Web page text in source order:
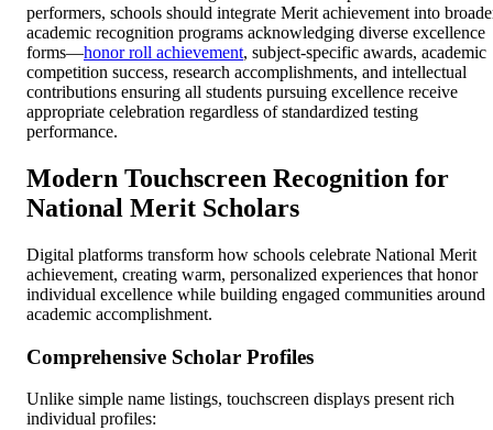
performers, schools should integrate Merit achievement into
academic recognition programs acknowledging diverse excellence
forms—honor roll achievement, subject-specific awards, academic
competition success, research accomplishments, and intellectual
contributions ensuring all students pursuing excellence receive
appropriate celebration regardless of standardized testing
performance.
Modern Touchscreen Recognition for
National Merit Scholars
Digital platforms transform how schools celebrate National Merit
achievement, creating warm, personalized experiences that honor
individual excellence while building engaged communities around
academic accomplishment.
Comprehensive Scholar Profiles
Unlike simple name listings, touchscreen displays present rich
individual profiles: